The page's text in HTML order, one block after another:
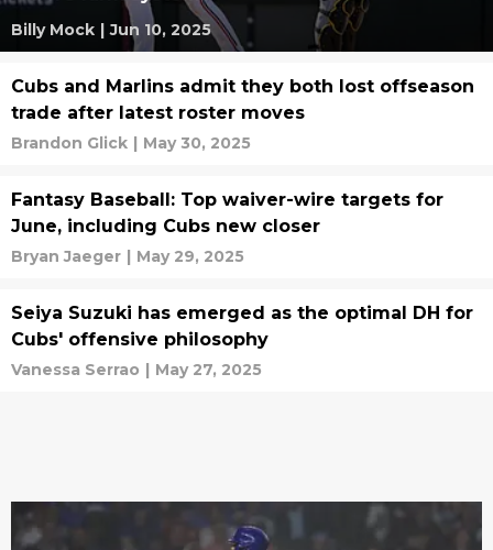
Billy Mock | Jun 10, 2025
Cubs and Marlins admit they both lost offseason
trade after latest roster moves
Brandon Glick | May 30, 2025
Fantasy Baseball: Top waiver-wire targets for
June, including Cubs new closer
Bryan Jaeger | May 29, 2025
Seiya Suzuki has emerged as the optimal DH for
Cubs' offensive philosophy
Vanessa Serrao | May 27, 2025